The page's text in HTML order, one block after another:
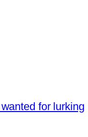
for lurking